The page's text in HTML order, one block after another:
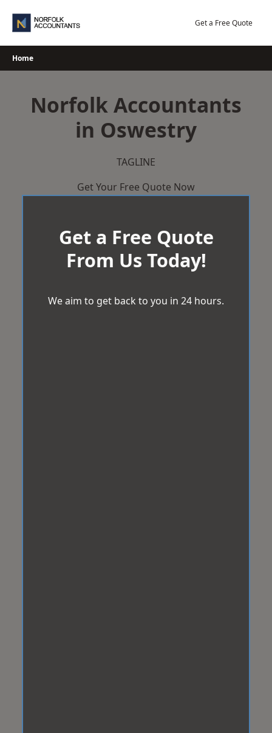
Get a Free Quote
Home
Norfolk Accountants
in Oswestry
TAGLINE
Get Your Free Quote Now
Get a Free Quote
From Us Today!
We aim to get back to you in 24 hours.